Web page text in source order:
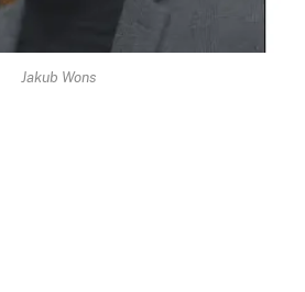
Jakub Wons